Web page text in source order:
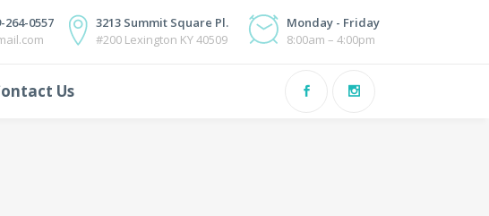
0557
3213 Summit Square Pl.
#200 Lexington KY 40509
Monday - Friday
8:00am – 4:00pm
Us